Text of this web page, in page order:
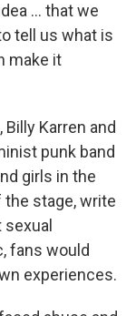
... that we
tell us what is
make it
Karren and
punk band
girls in the
stage, write
fans would
experiences.